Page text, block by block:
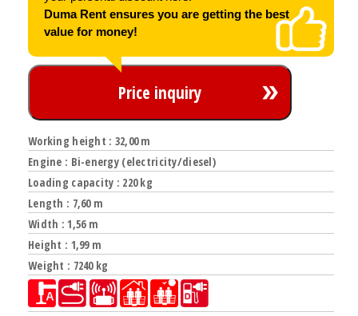
Duma Rent ensures you are getting the best
value for money!
Price inquiry
Working height : 32,00 m
Engine : Bi-energy (electricity/diesel)
Loading capacity : 220 kg
Length : 7,60 m
Width : 1,56 m
Height : 1,99 m
Weight : 7240 kg